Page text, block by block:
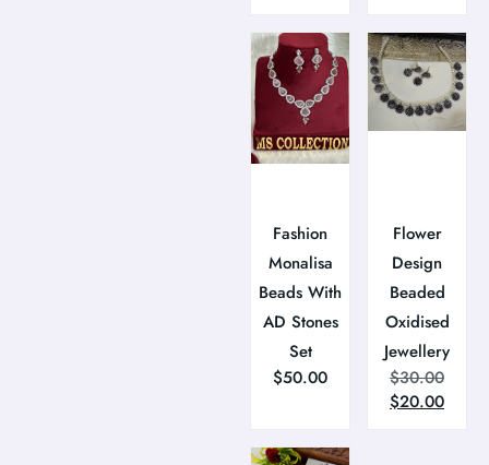
Fashion
Monalisa
Beads With
AD Stones
Set
$50.00
Flower
Design
Beaded
Oxidised
Jewellery
$30.00
$20.00